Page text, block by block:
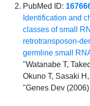
PubMed ID:
Identification and
classes of small
retrotransposon-
germline small
"Watanabe T,
Okuno T, Sasaki
"Genes Dev